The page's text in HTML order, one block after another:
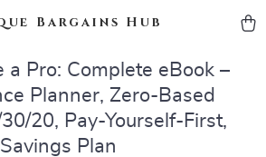
Bargains Hub
a Pro: Complete eBook –
Planner, Zero-Based
20, Pay-Yourself-First,
Plan